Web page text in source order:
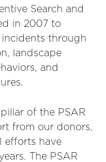
Search and
in 2007 to
through
landscape
and
of the PSAR
from our donors,
efforts have
The PSAR